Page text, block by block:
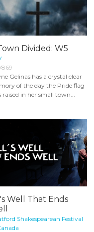
Divided: W5
Gelinas has a crystal clear
of the day the Pride flag
raised in her small town...
Well That Ends
Shakespearean Festival